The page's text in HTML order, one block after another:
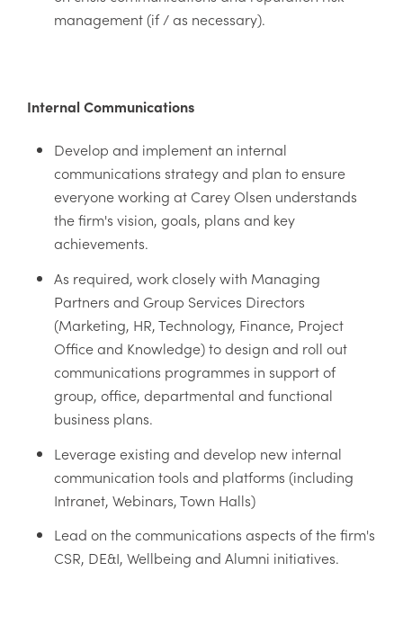
management (if / as necessary).
Internal Communications
Develop and implement an internal
communications strategy and plan to ensure
everyone working at Carey Olsen understands
the firm's vision, goals, plans and key
achievements.
As required, work closely with Managing
Partners and Group Services Directors
(Marketing, HR, Technology, Finance, Project
Office and Knowledge) to design and roll out
communications programmes in support of
group, office, departmental and functional
business plans.
Leverage existing and develop new internal
communication tools and platforms (including
Intranet, Webinars, Town Halls)
Lead on the communications aspects of the firm's
CSR, DE&I, Wellbeing and Alumni initiatives.